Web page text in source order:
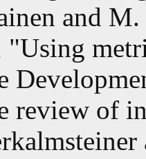
and
"Using
review of